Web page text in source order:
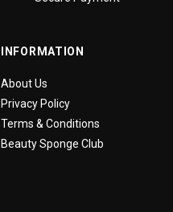
INFORMATION
About Us
Privacy Policy
Terms & Conditions
Beauty Sponge Club